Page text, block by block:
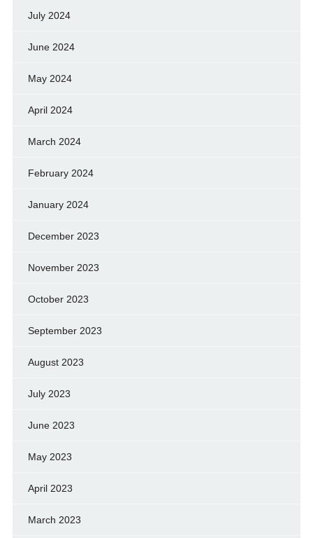
July 2024
June 2024
May 2024
April 2024
March 2024
February 2024
January 2024
December 2023
November 2023
October 2023
September 2023
August 2023
July 2023
June 2023
May 2023
April 2023
March 2023